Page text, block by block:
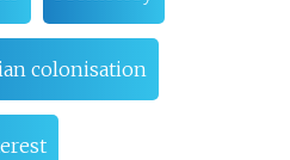
colonisation